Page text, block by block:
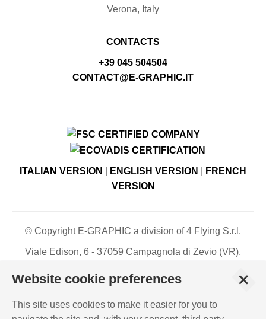
Verona, Italy
CONTACTS
+39 045 504504
CONTACT@E-GRAPHIC.IT
ITALIAN VERSION ENGLISH VERSION
FRENCH
VERSION
© Copyright E-GRAPHIC a division of 4 Flying S.r.l.
Viale Edison, 6 - 37059 Campagnola di Zevio (VR),
C.F. – P.IVA 03744120233 - Paid-up share capital €
PRIVACY POLICY-COOKIES INFO- ISO
Website cookie preferences
This site uses cookies to make it easier for you to
+